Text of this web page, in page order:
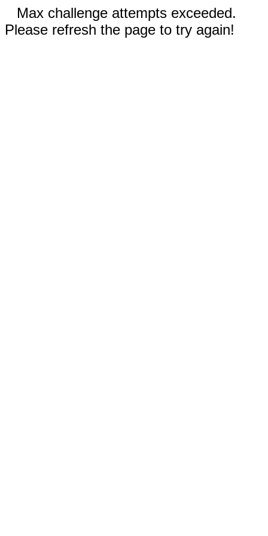
Max challenge attempts exceeded.
Please refresh the page to try again!